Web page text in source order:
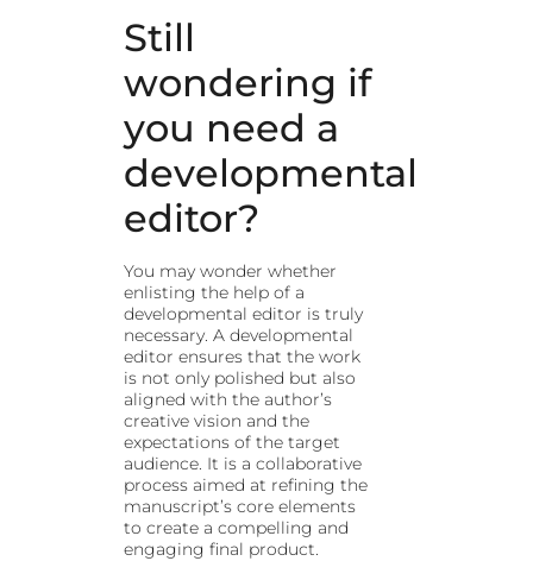
Still
wondering if
you need a
developmental
editor?
You may wonder whether
enlisting the help of a
developmental editor is truly
necessary. A developmental
editor ensures that the work
is not only polished but also
aligned with the author’s
creative vision and the
expectations of the target
audience. It is a collaborative
process aimed at refining the
manuscript’s core elements
to create a compelling and
engaging final product.